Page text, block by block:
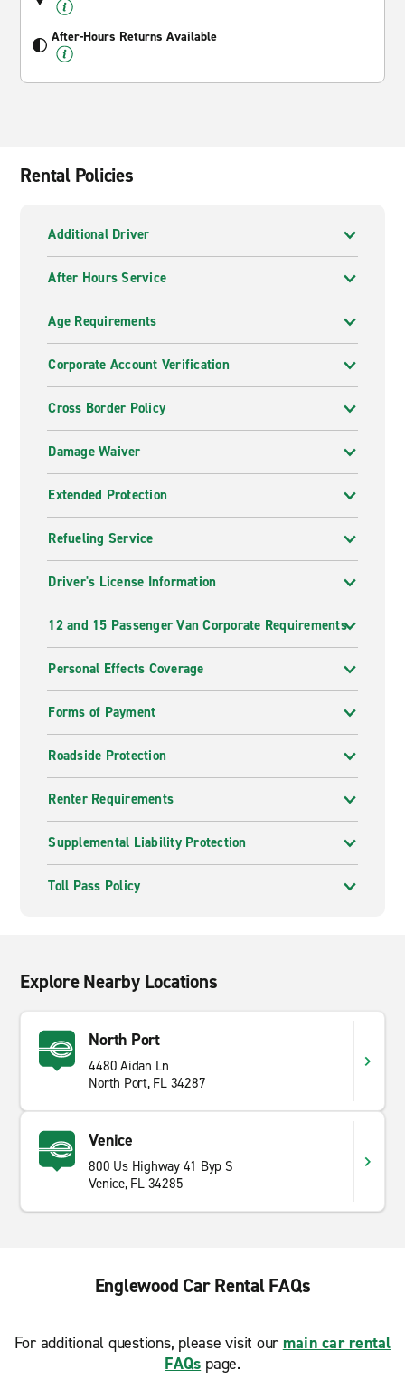
After-Hours Returns Available
Rental Policies
Additional Driver
After Hours Service
Age Requirements
Corporate Account Verification
Cross Border Policy
Damage Waiver
Extended Protection
Refueling Service
Driver's License Information
12 and 15 Passenger Van Corporate Requirements
Personal Effects Coverage
Forms of Payment
Roadside Protection
Renter Requirements
Supplemental Liability Protection
Toll Pass Policy
Explore Nearby Locations
North Port
4480 Aidan Ln
North Port, FL 34287
Venice
800 Us Highway 41 Byp S
Venice, FL 34285
Englewood Car Rental FAQs
For additional questions, please visit our main car rental
FAQs page.